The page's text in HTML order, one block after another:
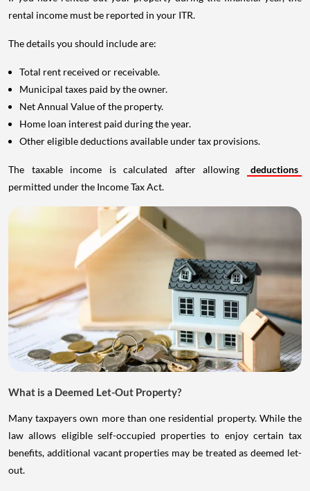
rental income must be reported in your ITR.
The details you should include are:
Total rent received or receivable.
Municipal taxes paid by the owner.
Net Annual Value of the property.
Home loan interest paid during the year.
Other eligible deductions available under tax provisions.
The taxable income is calculated after allowing
deductions
permitted under the Income Tax Act.
What is a Deemed Let-Out Property?
Many taxpayers own more than one residential property. While the
law allows eligible self-occupied properties to enjoy certain tax
benefits, additional vacant properties may be treated as deemed let-
out.